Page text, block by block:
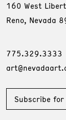
160 West
Reno, Nevada
775.329.3333
Subscribe